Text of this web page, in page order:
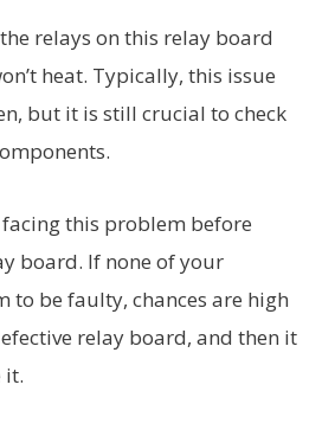
relays on this relay board
heat. Typically, this issue
but it is still crucial to check
this problem before
board. If none of your
to be faulty, chances are high
relay board, and then it
it.